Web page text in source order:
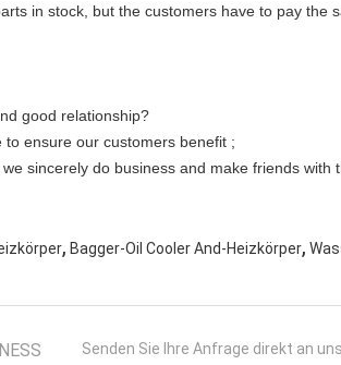
in stock, but the customers have to pay the
good relationship?
ensure our customers benefit ;
sincerely do business and make friends with
, Bagger-Oil Cooler And-Heizkörper,
Senden Sie Ihre Anfrage direkt an uns